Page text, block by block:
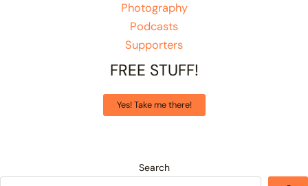
Photography
Podcasts
Supporters
FREE STUFF!
Yes! Take me there!
Search